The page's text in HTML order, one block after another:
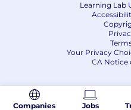
Companies Jobs
Learning Lab
Your Privacy
CA Notice